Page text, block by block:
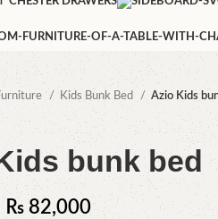
Kids Bunk Bed Azio Kids
bunk bed
₨ 82,000